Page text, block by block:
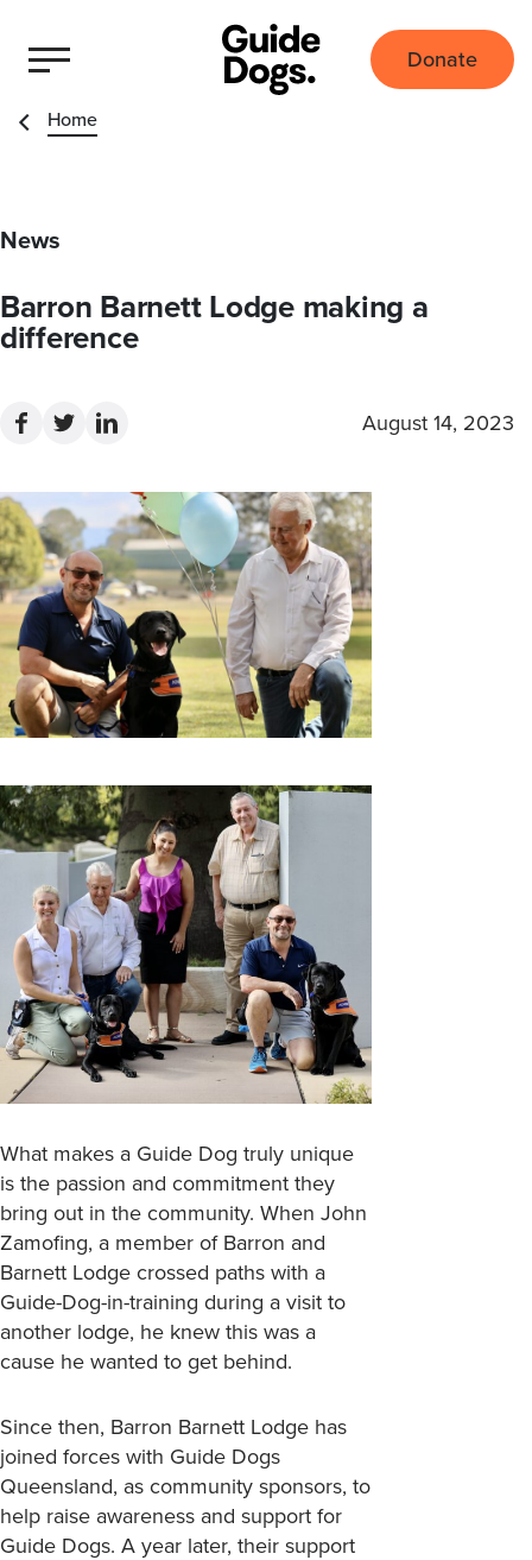
Donate
Home
News
Barron Barnett Lodge making a
difference
August 14, 2023
What makes a Guide Dog truly unique
is the passion and commitment they
bring out in the community. When John
Zamofing, a member of Barron and
Barnett Lodge crossed paths with a
Guide-Dog-in-training during a visit to
another lodge, he knew this was a
cause he wanted to get behind.
Since then, Barron Barnett Lodge has
joined forces with Guide Dogs
Queensland, as community sponsors, to
help raise awareness and support for
Guide Dogs. A year later, their support